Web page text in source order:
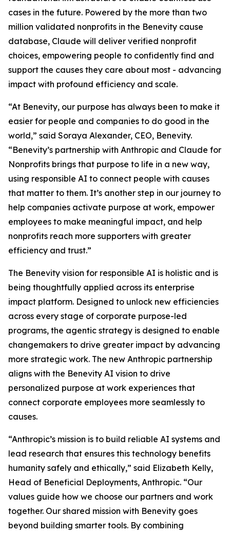
cases in the future. Powered by the more than two
million validated nonprofits in the Benevity cause
database, Claude will deliver verified nonprofit
choices, empowering people to confidently find and
support the causes they care about most - advancing
impact with profound efficiency and scale.
“At Benevity, our purpose has always been to make it
easier for people and companies to do good in the
world,” said Soraya Alexander, CEO, Benevity.
“Benevity’s partnership with Anthropic and Claude for
Nonprofits brings that purpose to life in a new way,
using responsible AI to connect people with causes
that matter to them. It’s another step in our journey to
help companies activate purpose at work, empower
employees to make meaningful impact, and help
nonprofits reach more supporters with greater
efficiency and trust.”
The Benevity vision for responsible AI is holistic and is
being thoughtfully applied across its enterprise
impact platform. Designed to unlock new efficiencies
across every stage of corporate purpose-led
programs, the agentic strategy is designed to enable
changemakers to drive greater impact by advancing
more strategic work. The new Anthropic partnership
aligns with the Benevity AI vision to drive
personalized purpose at work experiences that
connect corporate employees more seamlessly to
causes.
“Anthropic’s mission is to build reliable AI systems and
lead research that ensures this technology benefits
humanity safely and ethically,” said Elizabeth Kelly,
Head of Beneficial Deployments, Anthropic. “Our
values guide how we choose our partners and work
together. Our shared mission with Benevity goes
beyond building smarter tools. By combining